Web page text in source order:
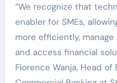
“We recognize that
enabler for SMEs,
more efficiently,
and access financial
Florence Wanja, Head of